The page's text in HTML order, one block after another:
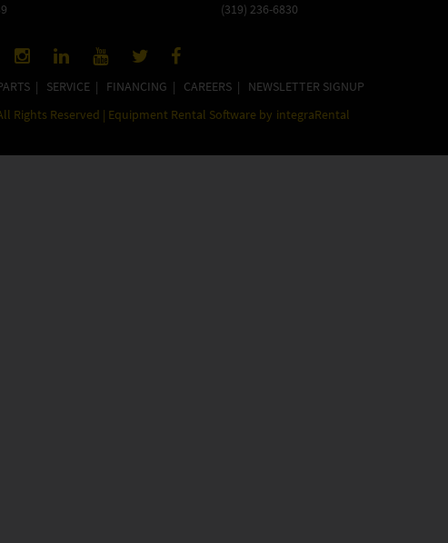
(319) 236-6830
| SERVICE | FINANCING | CAREERS | NEWSLETTER SIGNUP
Rights Reserved | Equipment Rental Software by integraRental